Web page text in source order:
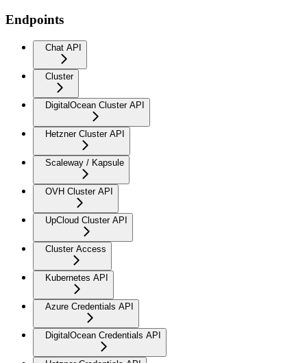
Endpoints
Chat API
Cluster
DigitalOcean Cluster API
Hetzner Cluster API
Scaleway / Kapsule
OVH Cluster API
UpCloud Cluster API
Cluster Access
Kubernetes API
Azure Credentials API
DigitalOcean Credentials API